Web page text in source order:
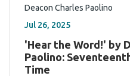
Deacon Charles Paolino
Jul 26, 2025
'Hear the Word!' by
Paolino:
Time